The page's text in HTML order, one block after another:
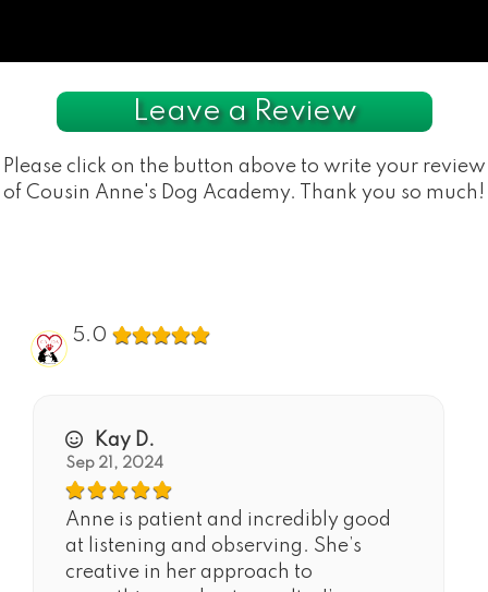
Leave a Review
Please click on the button above to write your review
of Cousin Anne's Dog Academy. Thank you so much!
5.0
Kay D.
Sep 21, 2024
Anne is patient and incredibly good
at listening and observing. She’s
creative in her approach to